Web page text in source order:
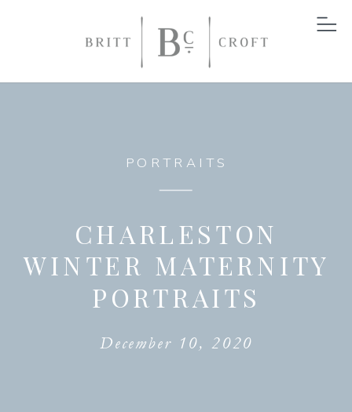
PORTRAITS
CHARLESTON
WINTER MATERNITY
PORTRAITS
December 10, 2020